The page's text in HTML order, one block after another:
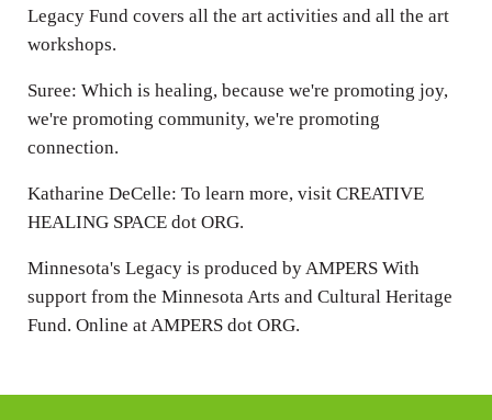
Legacy Fund covers all the art activities and all the art
workshops.
Suree: Which is healing, because we're promoting joy,
we're promoting community, we're promoting
connection.
Katharine DeCelle: To learn more, visit CREATIVE
HEALING SPACE dot ORG.
Minnesota's Legacy is produced by AMPERS With
support from the Minnesota Arts and Cultural Heritage
Fund. Online at AMPERS dot ORG.